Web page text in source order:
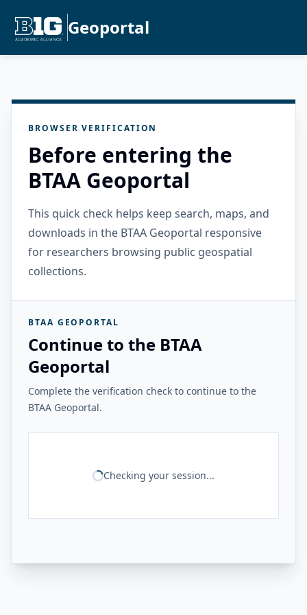
Geoportal
BROWSER VERIFICATION
Before entering the
BTAA Geoportal
This quick check helps keep search, maps, and
downloads in the BTAA Geoportal responsive
for researchers browsing public geospatial
collections.
BTAA GEOPORTAL
Continue to the BTAA
Geoportal
Complete the verification check to continue to the
BTAA Geoportal.
Checking your session...